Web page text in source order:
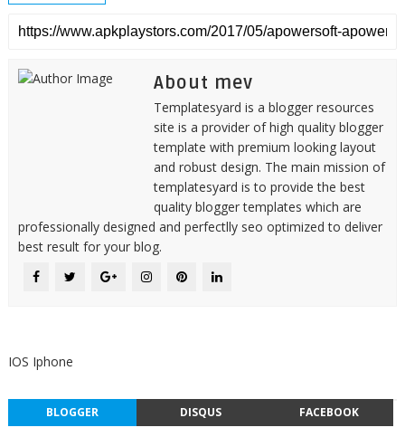
About mev
Templatesyard is a blogger resources
site is a provider of high quality blogger
template with premium looking layout
and robust design. The main mission of
templatesyard is to provide the best
quality blogger templates which are
professionally designed and perfectlly seo optimized to deliver
best result for your blog.
IOS Iphone
BLOGGER DISQUS FACEBOOK